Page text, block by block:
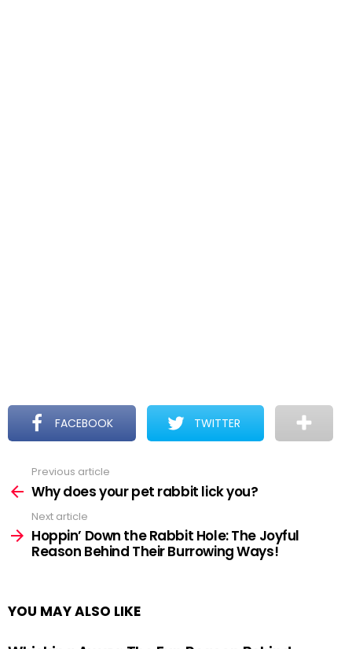
FACEBOOK TWITTER
more
Previous article
Why does your pet rabbit lick you?
Next article
Hoppin’ Down the Rabbit Hole: The Joyful
Reason Behind Their Burrowing Ways!
YOU MAY ALSO LIKE